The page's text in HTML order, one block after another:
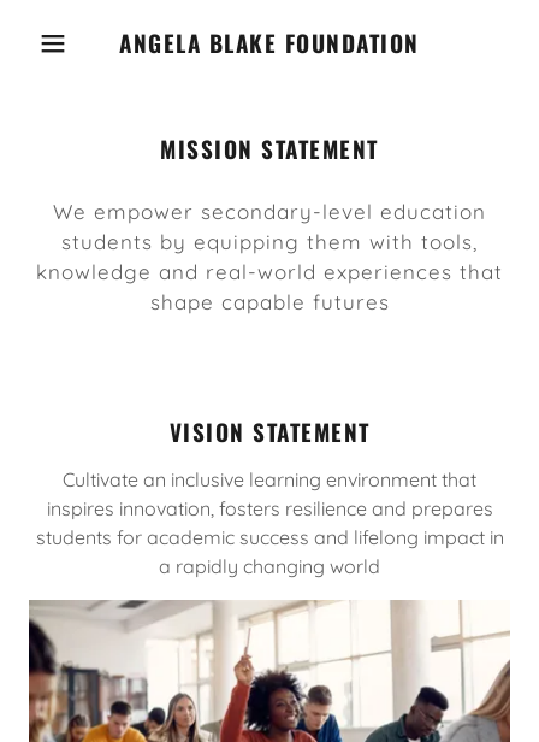
ANGELA BLAKE FOUNDATION
MISSION STATEMENT
We empower secondary-level education
students by equipping them with tools,
knowledge and real-world experiences that
shape capable futures
VISION STATEMENT
Cultivate an inclusive learning environment that
inspires innovation, fosters resilience and prepares
students for academic success and lifelong impact in
a rapidly changing world